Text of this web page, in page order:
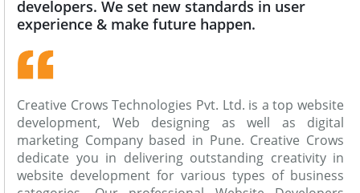
developers. We set new standards in user
experience & make future happen.
Creative Crows Technologies Pvt. Ltd. is a top website
development, Web designing as well as digital
marketing Company based in Pune. Creative Crows
dedicate you in delivering outstanding creativity in
website development for various types of business